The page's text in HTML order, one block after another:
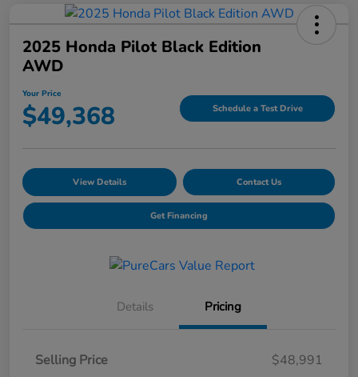
2025 Honda Pilot Black Edition
AWD
Your Price
$49,368 Schedule a Test Drive
View Details Contact Us
Get Financing
Details Pricing
Selling Price
$48,991